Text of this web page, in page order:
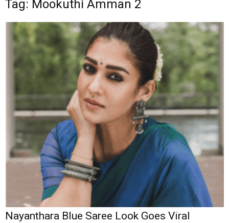
Tag: Mookuthi Amman 2
Nayanthara Blue Saree Look Goes Viral